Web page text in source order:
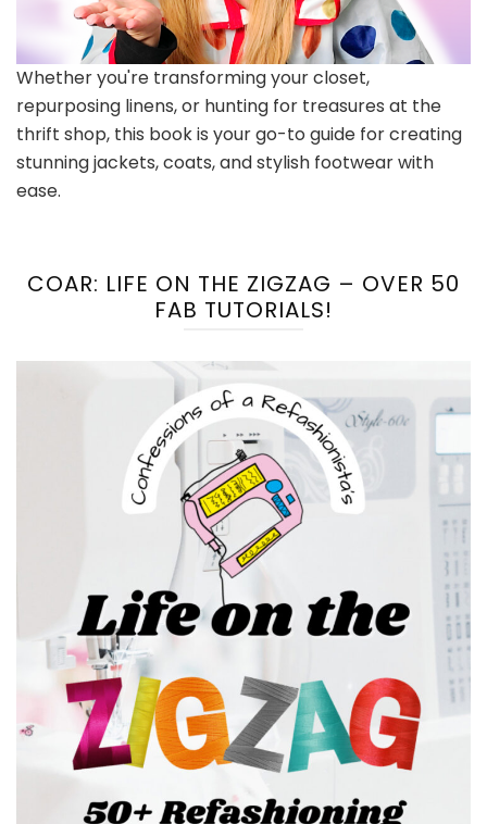
Whether you're transforming your closet,
repurposing linens, or hunting for treasures at the
thrift shop, this book is your go-to guide for creating
stunning jackets, coats, and stylish footwear with
ease.
COAR: LIFE ON THE ZIGZAG – OVER 50
FAB TUTORIALS!